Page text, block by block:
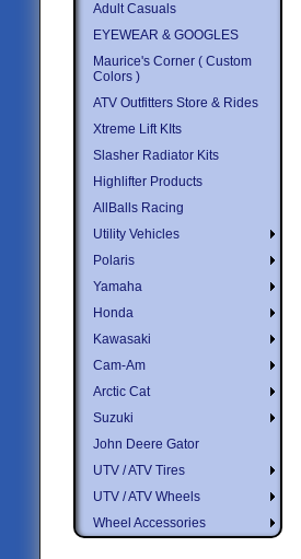
Adult Casuals
EYEWEAR & GOOGLES
Maurice's Corner ( Custom
Colors )
ATV Outfitters Store & Rides
Xtreme Lift KIts
Slasher Radiator Kits
Highlifter Products
AllBalls Racing
Utility Vehicles
Polaris
Yamaha
Honda
Kawasaki
Cam-Am
Arctic Cat
Suzuki
John Deere Gator
UTV / ATV Tires
UTV / ATV Wheels
Wheel Accessories